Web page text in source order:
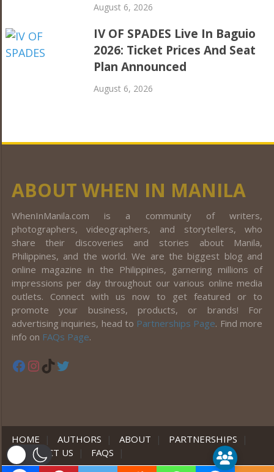
August 6, 2026
IV OF SPADES Live In Baguio
2026: Ticket Prices And Seat
Plan Announced
August 6, 2026
ABOUT WHEN IN MANILA
WhenInManila.com is a community of writers,
photographers, videographers, and storytellers, who
share their discoveries and stories about Manila,
Philippines, and the world. We are the biggest blog and
online magazine in the Philippines, garnering millions of
impressions per day throughout our various online media
outlets. Connect with us now to get featured or to
promote your business, products, or brands! For
advertising inquiries, head to Partnerships Page. Find more
info on FAQs Page.
Facebook
Instagram
TikTok
HOME | AUTHORS | ABOUT | PARTNERSHIPS
|
CONTACT US
| FAQS |